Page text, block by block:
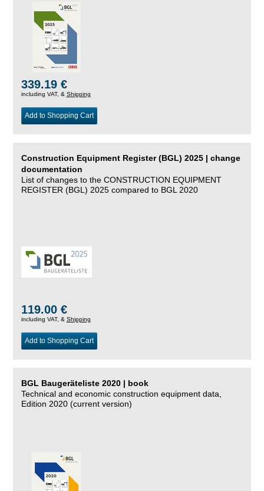
339.19 €
including VAT, & Shipping
Add to Shopping Cart
Construction Equipment Register (BGL) 2025 | change
documentation
List of changes to the CONSTRUCTION EQUIPMENT
REGISTER (BGL) 2025 compared to BGL 2020
119.00 €
including VAT, & Shipping
Add to Shopping Cart
BGL Baugeräteliste 2020 | book
Technical and economic construction equipment data,
Edition 2020 (current version)